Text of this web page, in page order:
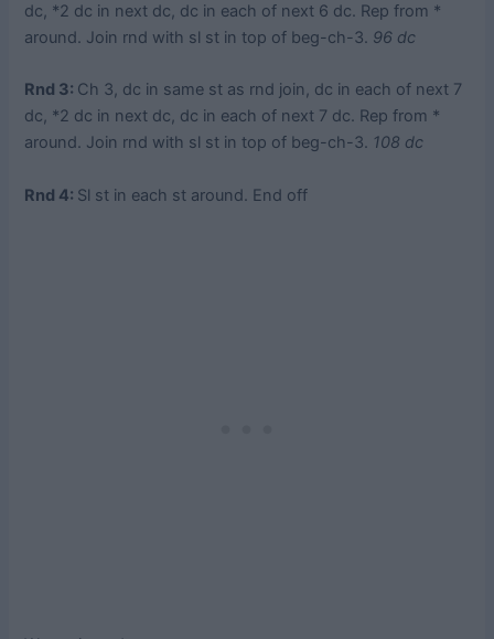
dc, *2 dc in next dc, dc in each of next 6 dc. Rep from *
around. Join rnd with sl st in top of beg-ch-3. 96 dc
Rnd 3: Ch 3, dc in same st as rnd join, dc in each of next 7
dc, *2 dc in next dc, dc in each of next 7 dc. Rep from *
around. Join rnd with sl st in top of beg-ch-3. 108 dc
Rnd 4: Sl st in each st around. End off